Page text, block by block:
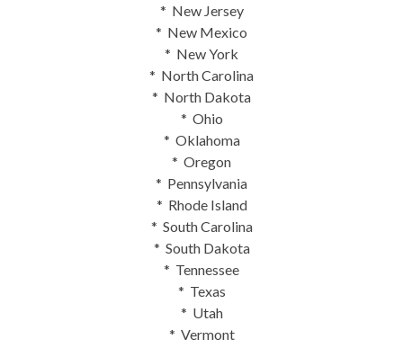
* New Jersey
* New Mexico
* New York
* North Carolina
* North Dakota
* Ohio
* Oklahoma
* Oregon
* Pennsylvania
* Rhode Island
* South Carolina
* South Dakota
* Tennessee
* Texas
* Utah
* Vermont